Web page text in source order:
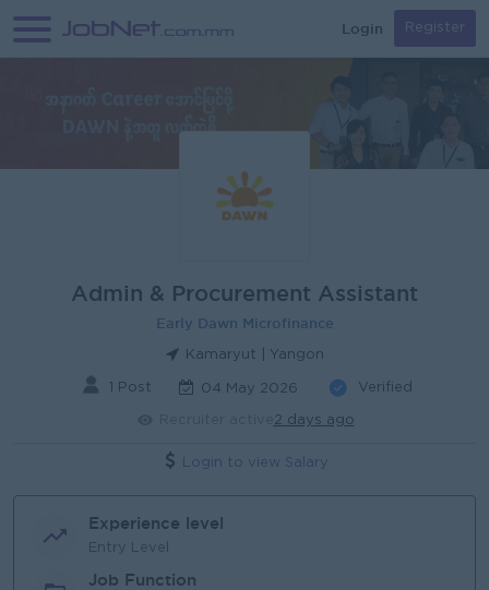
Login Register
Admin & Procurement Assistant
Early Dawn Microfinance
Kamaryut | Yangon
1 Post 04 May 2026 Verified
2 days ago
Login to view Salary
Experience level
Entry Level
Job Function